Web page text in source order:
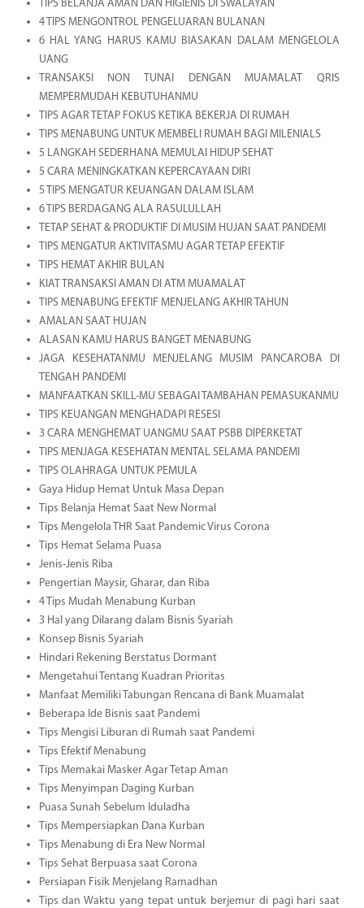
TIPS BELANJA AMAN DAN HIGIENIS DI SWALAYAN
4 TIPS MENGONTROL PENGELUARAN BULANAN
6 HAL YANG HARUS KAMU BIASAKAN DALAM MENGELOLA
UANG
TRANSAKSI NON TUNAI DENGAN MUAMALAT QRIS
MEMPERMUDAH KEBUTUHANMU
TIPS AGAR TETAP FOKUS KETIKA BEKERJA DI RUMAH
TIPS MENABUNG UNTUK MEMBELI RUMAH BAGI MILENIALS
5 LANGKAH SEDERHANA MEMULAI HIDUP SEHAT
5 CARA MENINGKATKAN KEPERCAYAAN DIRI
5 TIPS MENGATUR KEUANGAN DALAM ISLAM
6 TIPS BERDAGANG ALA RASULULLAH
TETAP SEHAT & PRODUKTIF DI MUSIM HUJAN SAAT PANDEMI
TIPS MENGATUR AKTIVITASMU AGAR TETAP EFEKTIF
TIPS HEMAT AKHIR BULAN
KIAT TRANSAKSI AMAN DI ATM MUAMALAT
TIPS MENABUNG EFEKTIF MENJELANG AKHIR TAHUN
AMALAN SAAT HUJAN
ALASAN KAMU HARUS BANGET MENABUNG
JAGA KESEHATANMU MENJELANG MUSIM PANCAROBA DI
TENGAH PANDEMI
MANFAATKAN SKILL-MU SEBAGAI TAMBAHAN PEMASUKANMU
TIPS KEUANGAN MENGHADAPI RESESI
3 CARA MENGHEMAT UANGMU SAAT PSBB DIPERKETAT
TIPS MENJAGA KESEHATAN MENTAL SELAMA PANDEMI
TIPS OLAHRAGA UNTUK PEMULA
Gaya Hidup Hemat Untuk Masa Depan
Tips Belanja Hemat Saat New Normal
Tips Mengelola THR Saat Pandemic Virus Corona
Tips Hemat Selama Puasa
Jenis-Jenis Riba
Pengertian Maysir, Gharar, dan Riba
4 Tips Mudah Menabung Kurban
3 Hal yang Dilarang dalam Bisnis Syariah
Konsep Bisnis Syariah
Hindari Rekening Berstatus Dormant
Mengetahui Tentang Kuadran Prioritas
Manfaat Memiliki Tabungan Rencana di Bank Muamalat
Beberapa Ide Bisnis saat Pandemi
Tips Mengisi Liburan di Rumah saat Pandemi
Tips Efektif Menabung
Tips Memakai Masker Agar Tetap Aman
Tips Menyimpan Daging Kurban
Puasa Sunah Sebelum Iduladha
Tips Mempersiapkan Dana Kurban
Tips Menabung di Era New Normal
Tips Sehat Berpuasa saat Corona
Persiapan Fisik Menjelang Ramadhan
Tips dan Waktu yang tepat untuk berjemur di pagi hari saat